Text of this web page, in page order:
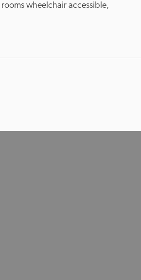
wheelchair accessible,